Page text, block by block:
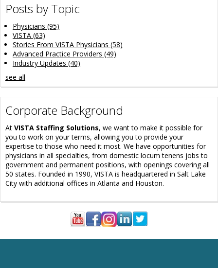
Posts by Topic
Physicians (95)
VISTA (63)
Stories From VISTA Physicians (58)
Advanced Practice Providers (49)
Industry Updates (40)
see all
Corporate Background
At VISTA Staffing Solutions, we want to make it possible for
you to work on your terms, allowing you to provide your
expertise to those who need it most. We have opportunities for
physicians in all specialties, from domestic locum tenens jobs to
government and permanent positions, with openings covering all
50 states. Founded in 1990, VISTA is headquartered in Salt Lake
City with additional offices in Atlanta and Houston.